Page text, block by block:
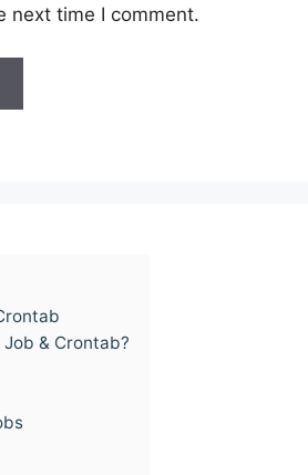
next time I comment.
& Crontab?